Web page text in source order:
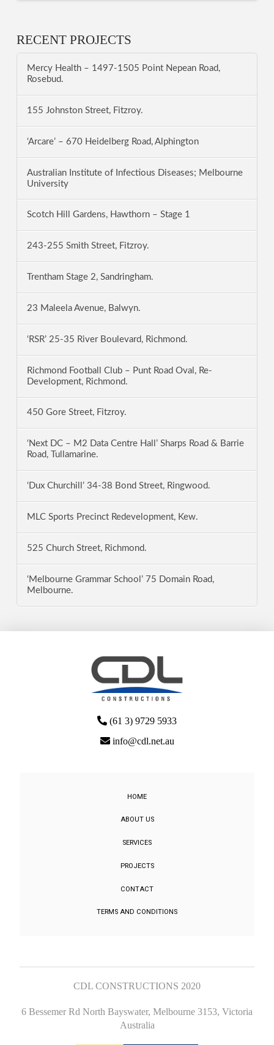
RECENT PROJECTS
Mercy Health – 1497-1505 Point Nepean Road,
Rosebud.
155 Johnston Street, Fitzroy.
‘Arcare’ – 670 Heidelberg Road, Alphington
Australian Institute of Infectious Diseases; Melbourne
University
Scotch Hill Gardens, Hawthorn – Stage 1
243-255 Smith Street, Fitzroy.
Trentham Stage 2, Sandringham.
23 Maleela Avenue, Balwyn.
‘RSR’ 25-35 River Boulevard, Richmond.
Richmond Football Club – Punt Road Oval, Re-
Development, Richmond.
450 Gore Street, Fitzroy.
‘Next DC – M2 Data Centre Hall’ Sharps Road & Barrie
Road, Tullamarine.
‘Dux Churchill’ 34-38 Bond Street, Ringwood.
MLC Sports Precinct Redevelopment, Kew.
525 Church Street, Richmond.
‘Melbourne Grammar School’ 75 Domain Road,
Melbourne.
(61 3) 9729 5933
info@cdl.net.au
HOME
ABOUT US
SERVICES
PROJECTS
CONTACT
TERMS AND CONDITIONS
CDL CONSTRUCTIONS 2020
6 Bessemer Rd North Bayswater, Melbourne 3153, Victoria
Australia